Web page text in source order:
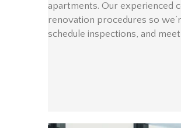
apartments. Our experienced
renovation procedures so
schedule inspections, and